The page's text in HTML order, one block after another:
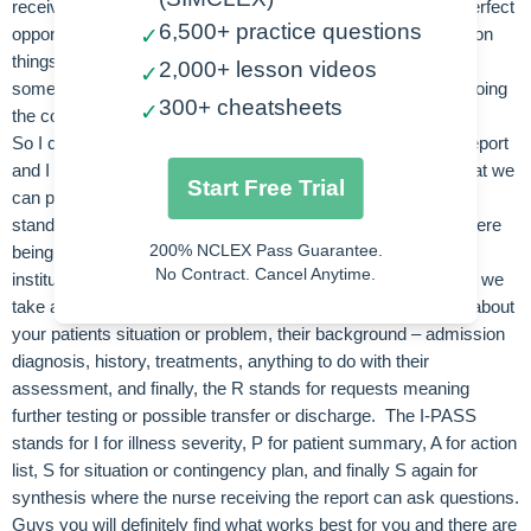
receiving report from a veteran nurse on your unit this is a perfect
opportunity for you to ask questions or even get clarification on
things that are still new to you and this is awesome! And
someday the roles will be reversed and you will be the one doing
the coaching and teaching!
So I can definitely remember how I felt the first time I gave report
and I remember being nervous for sure! One of the ways that we
can prepare ourselves and prevent that anxiety is by using a
standardized handoff report! Guys I have liste 2 examples here
being the SBAR or the I-PASS but there are others and your
institution may have one of their own so check into to that. If we
take a look at the SBAR a little closer this will remind to talk about
your patients situation or problem, their background – admission
diagnosis, history, treatments, anything to do with their
assessment, and finally, the R stands for requests meaning
further testing or possible transfer or discharge. The I-PASS
stands for I for illness severity, P for patient summary, A for action
list, S for situation or contingency plan, and finally S again for
synthesis where the nurse receiving the report can ask questions.
Guys you will definitely find what works best for you and there are
✓6,500+ practice questions
✓2,000+ lesson videos
✓300+ cheatsheets
Start Free Trial
200% NCLEX Pass Guarantee.
No Contract. Cancel Anytime.